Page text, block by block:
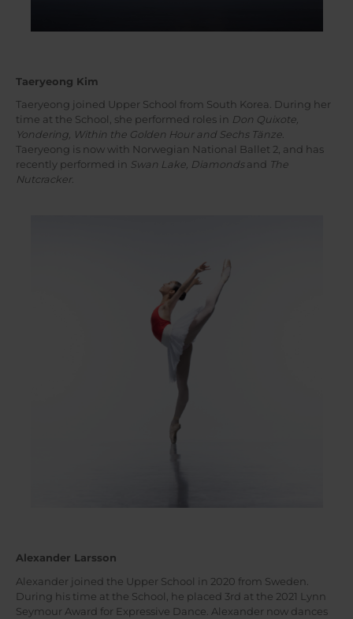
Taeryeong Kim
Taeryeong joined Upper School from South Korea. During her
time at the School, she performed roles in Don Quixote,
Yondering, Within the Golden Hour and Sechs Tänze.
Taeryeong is now with Norwegian National Ballet 2, and has
recently performed in Swan Lake, Diamonds and The
Nutcracker.
Alexander Larsson
Alexander joined the Upper School in 2020 from Sweden.
During his time at the School, he placed 3rd at the 2021 Lynn
Seymour Award for Expressive Dance. Alexander now dances